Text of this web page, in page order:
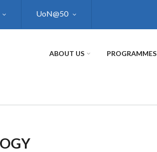
UoN@50
ABOUT US PROGRAMMES